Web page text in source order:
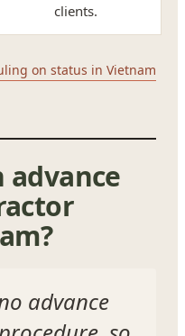
clients.
on status in Vietnam
advance
advance